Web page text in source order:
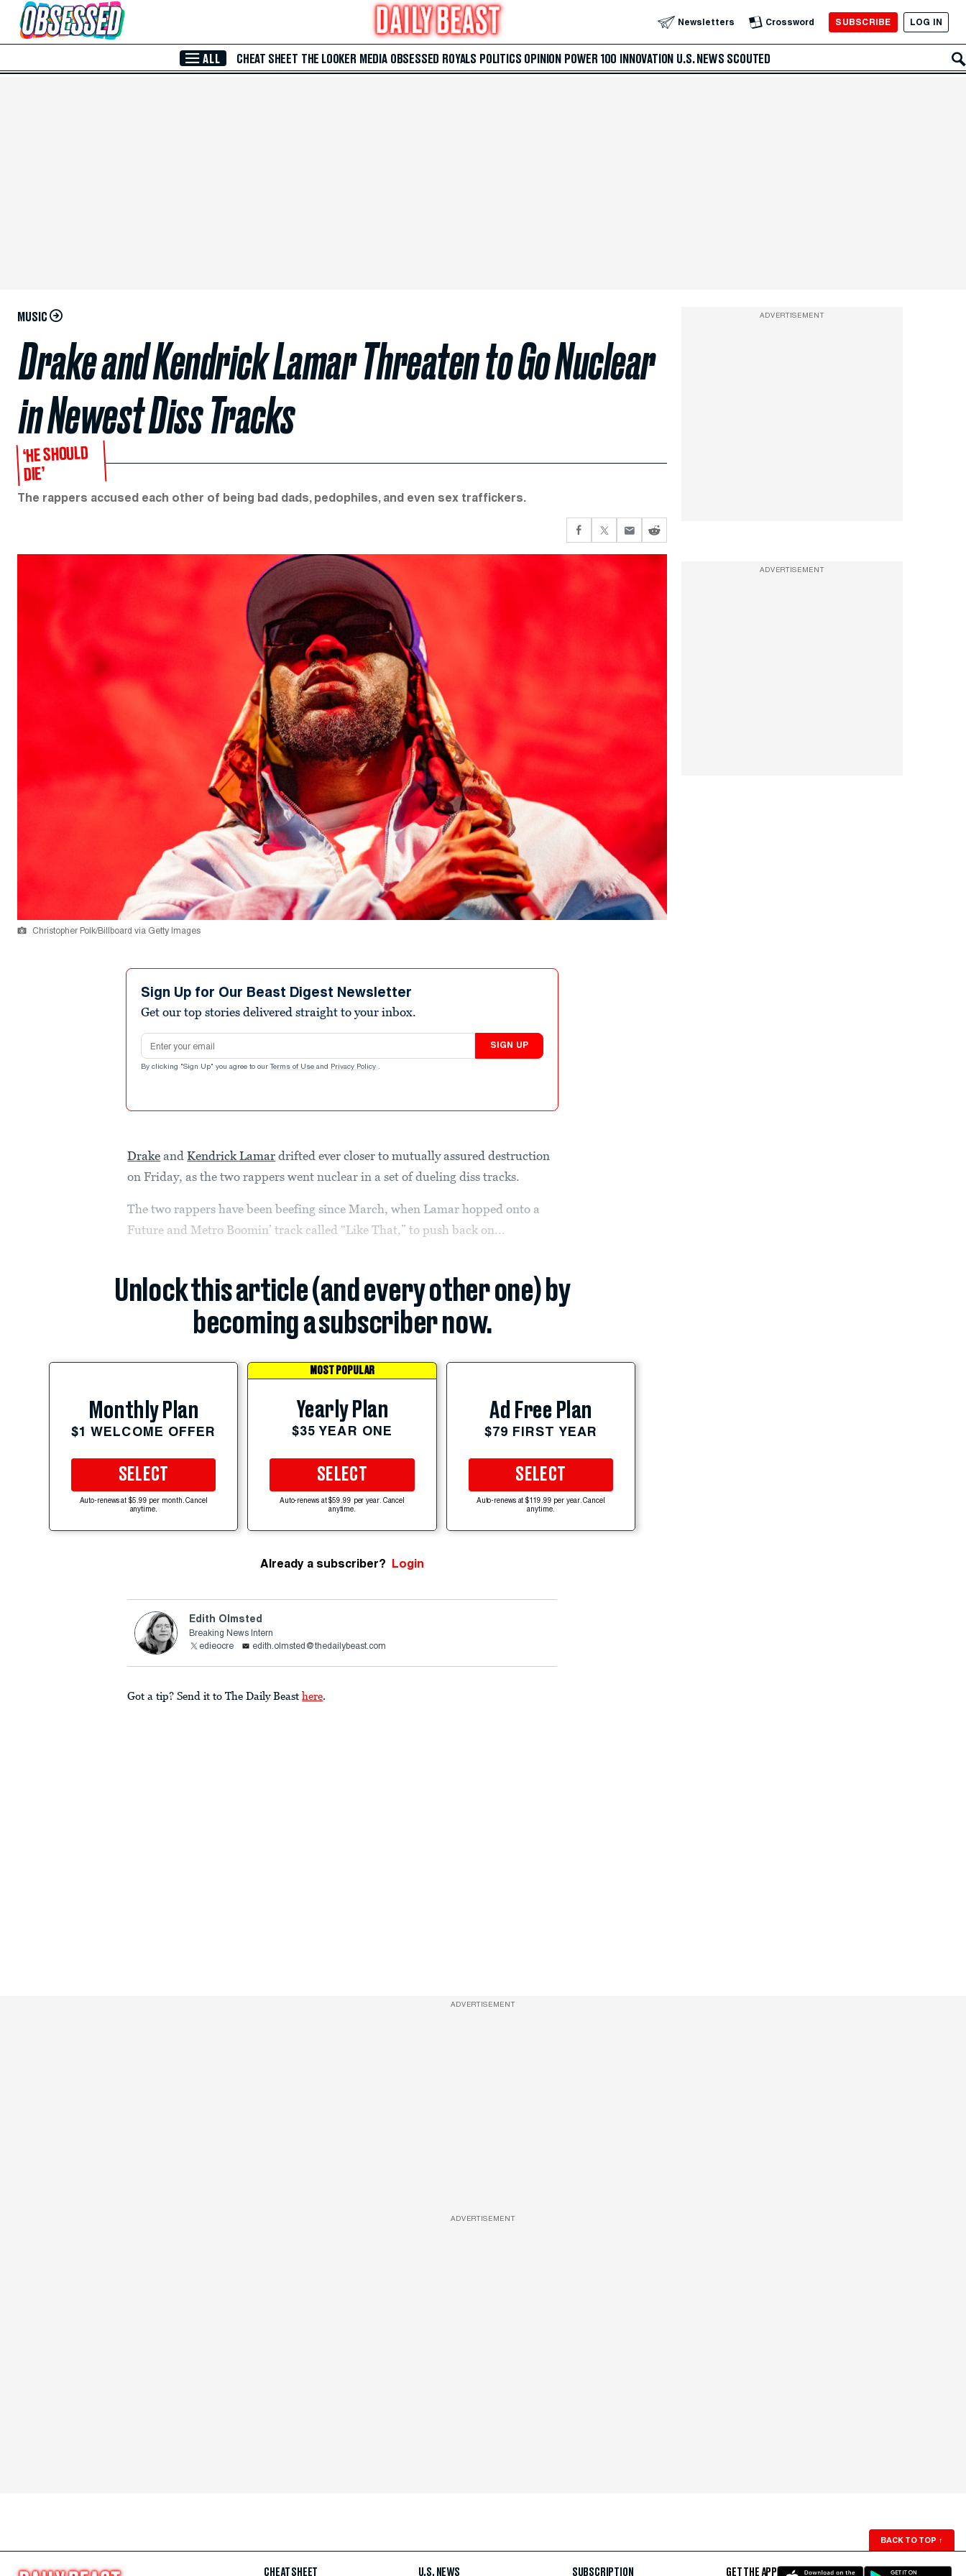
Skip to Main Content Newsletters Crossword SUBSCRIBE LOG IN
ALL CHEAT SHEET THE LOOKER MEDIA OBSESSED ROYALS POLITICS OPINION POWER 100 INNOVATION U.S. NEWS SCOUTED
MUSIC
Drake and Kendrick Lamar Threaten to Go Nuclear
in Newest Diss Tracks
‘HE SHOULD
DIE’
The rappers accused each other of being bad dads, pedophiles, and even sex traffickers.
Christopher Polk/Billboard via Getty Images
Sign Up for Our Beast Digest Newsletter
Get our top stories delivered straight to your inbox.
Email address
SIGN UP
By clicking "Sign Up" you agree to our Terms of Use and Privacy Policy .
Drake andKendrick Lamar drifted ever closer to mutually assured destruction
on Friday, as the two rappers went nuclear in a set of dueling diss tracks.
The two rappers have been beefing since March, when Lamar hopped onto a
Future and Metro Boomin’ track called “Like That,” to push back on...
Unlock this article (and every other one) by
becoming a subscriber now.
Monthly Plan
$1 WELCOME OFFER
SELECT
Auto-renews at $5.99 per month. Cancel
anytime.
MOST POPULAR
Yearly Plan
$35 YEAR ONE
SELECT
Auto-renews at $59.99 per year. Cancel
anytime.
Ad Free Plan
$79 FIRST YEAR
SELECT
Auto-renews at $119.99 per year. Cancel
anytime.
Already a subscriber? Login
Edith Olmsted
Breaking News Intern
edieocre
edith.olmsted@thedailybeast.com
Got a tip? Send it to The Daily Beast here.
ADVERTISEMENT
ADVERTISEMENT
ADVERTISEMENT
ADVERTISEMENT
BACK TO TOP ↑
CHEAT SHEET U.S. NEWS SUBSCRIPTION GET THE APP